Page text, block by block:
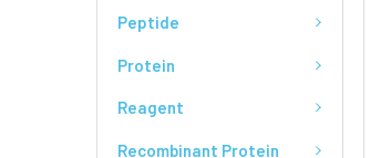
Peptide
Protein
Reagent
Recombinant Protein